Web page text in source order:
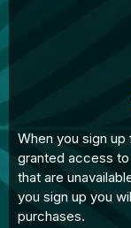
When you sign
granted access
that are
you sign up you
purchases.